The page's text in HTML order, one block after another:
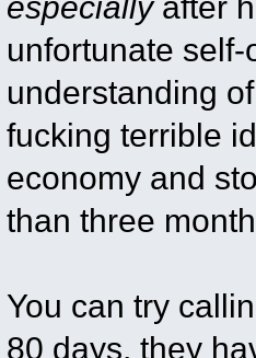
unfortunate
understanding
fucking terrible
economy and
than three
You can try
80 days, they